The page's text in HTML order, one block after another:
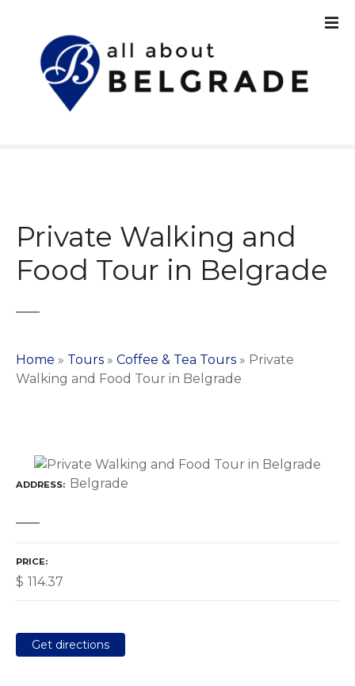
Private Walking and
Food Tour in Belgrade
Home » Tours » Coffee & Tea Tours » Private
Walking and Food Tour in Belgrade
ADDRESS Belgrade
PRICE
$ 114.37
Get directions